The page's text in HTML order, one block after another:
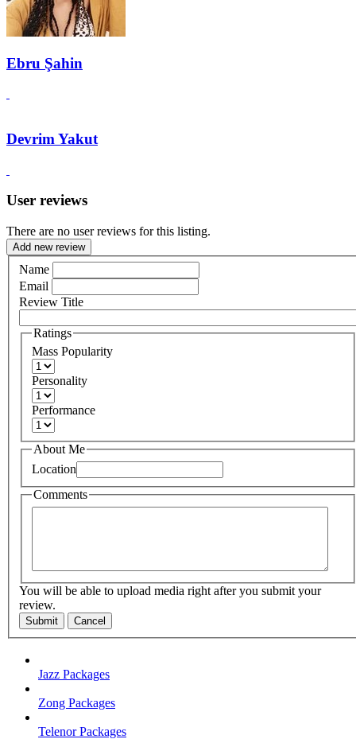
Ebru Şahin
Devrim Yakut
User reviews
There are no user reviews for this listing.
Add new review
Name
Email
Review Title
Ratings
Mass Popularity
Personality
Performance
About Me
Location
Comments
You will be able to upload media right after you submit your
review.
Submit Cancel
Jazz Packages
Zong Packages
Telenor Packages